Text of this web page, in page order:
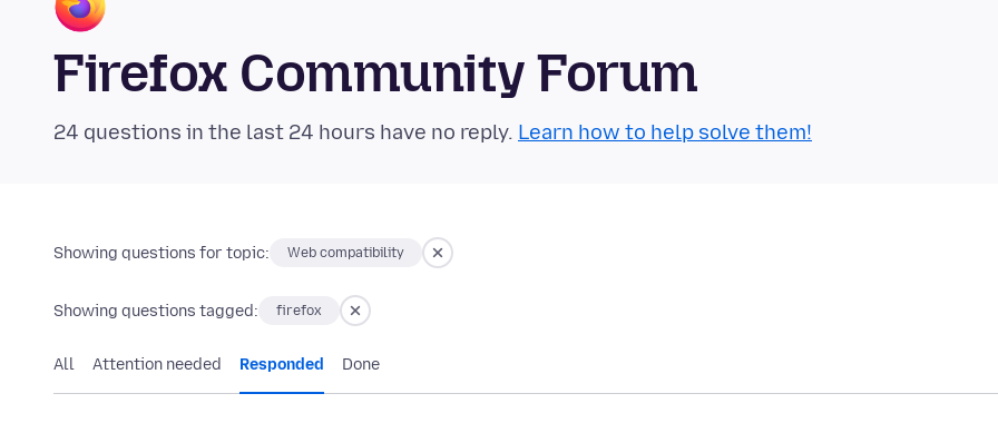
Firefox Community Forum
24 questions in the last 24 hours have no reply. Learn how to help solve them!
Showing questions for topic: Web compatibility
Showing questions tagged: firefox
All Attention needed Responded Done